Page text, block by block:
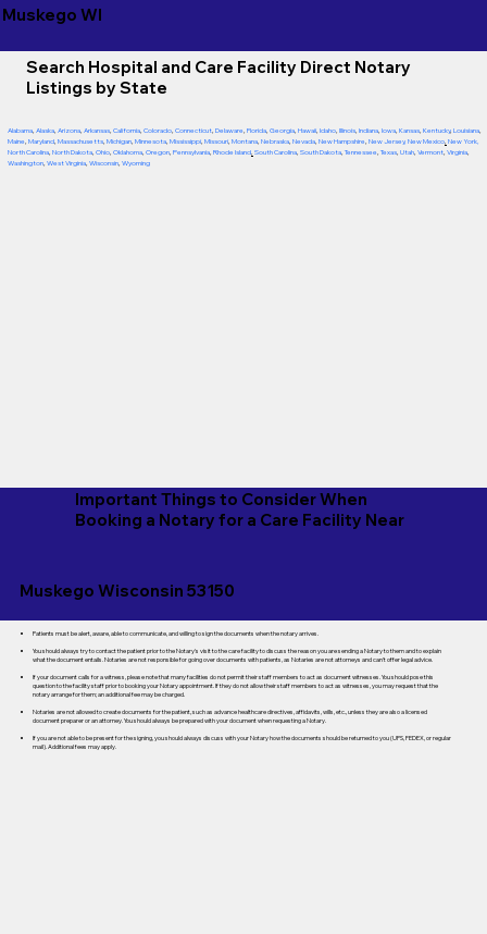
Muskego WI
Search Hospital and Care Facility Direct Notary
Listings by State
Alabama, Alaska, Arizona, Arkansas, California, Colorado, Connecticut, Delaware, Florida, Georgia, Hawaii, Idaho, Illinois, Indiana, Iowa, Kansas, Kentucky, Louisiana,
Maine, Maryland, Massachusetts, Michigan, Minnesota, Mississippi, Missouri, Montana, Nebraska, Nevada, New Hampshire, New Jersey, New Mexico, New York,
North Carolina, North Dakota, Ohio, Oklahoma, Oregon, Pennsylvania, Rhode Island, South Carolina, South Dakota, Tennessee, Texas, Utah, Vermont, Virginia,
Washington, West Virginia, Wisconsin, Wyoming
Important Things to Consider When
Booking a Notary for a Care Facility Near
Muskego Wisconsin 53150
Patients must be alert, aware, able to communicate, and willing to sign the documents when the notary arrives.
You should always try to contact the patient prior to the Notary's visit to the care facility to discuss the reason you are sending a Notary to them and to explain
what the document entails. Notaries are not responsible for going over documents with patients, as Notaries are not attorneys and can't offer legal advice.
If your document calls for a witness, please note that many facilities do not permit their staff members to act as document witnesses. You should pose this
question to the facility staff prior to booking your Notary appointment. If they do not allow their staff members to act as witnesses, you may request that the
notary arrange for them; an additional fee may be charged.
Notaries are not allowed to create documents for the patient, such as advance healthcare directives, affidavits, wills, etc., unless they are also a licensed
document preparer or an attorney. You should always be prepared with your document when requesting a Notary.
If you are not able to be present for the signing, you should always discuss with your Notary how the documents should be returned to you (UPS, FEDEX, or regular
mail). Additional fees may apply.